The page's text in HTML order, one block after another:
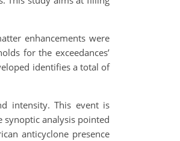
enhancements were
for the exceedances’
identifies a total of
intensity. This event is
analysis pointed
anticyclone presence